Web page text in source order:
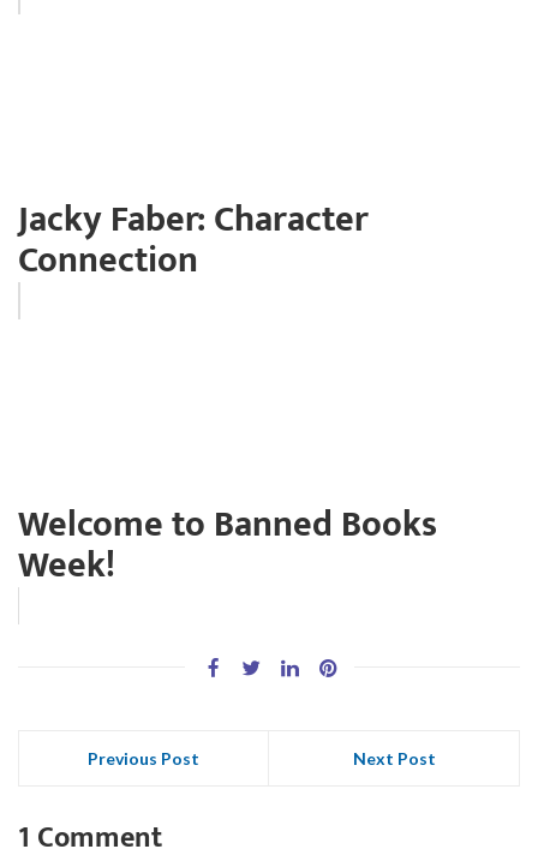
Jacky Faber: Character
Connection
Welcome to Banned Books
Week!
Previous Post Next Post
1 Comment